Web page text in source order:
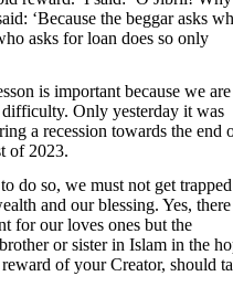
‘Because the beggar asks
asks for loan does so only
is important because we are
Only yesterday it was
a recession towards the end
of 2023.
do so, we must not get trapped
and our blessing. Yes,
for our loves ones but the
or sister in Islam in the
of your Creator, should